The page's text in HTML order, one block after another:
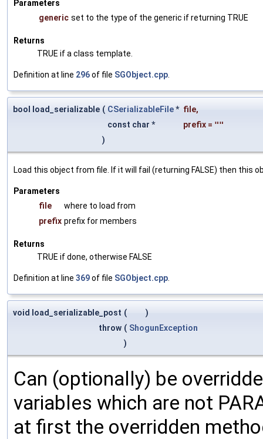
Parameters
generic set to the type of the generic if returning TRUE
Returns
TRUE if a class template.
Definition at line 296of file SGObject.cpp
bool load_serializable ( CSerializableFile* file,
const char *
prefix = ""
)
Load this object from file. If it will fail (returning FALSE) then this
Parameters
file
where to load from
prefix prefix for members
Returns
TRUE if done, otherwise FALSE
Definition at line 369of file SGObject.cpp
void load_serializable_post (
)
throw ( ShogunException
)
Can (optionally) be
variables which are not
at first the overridden